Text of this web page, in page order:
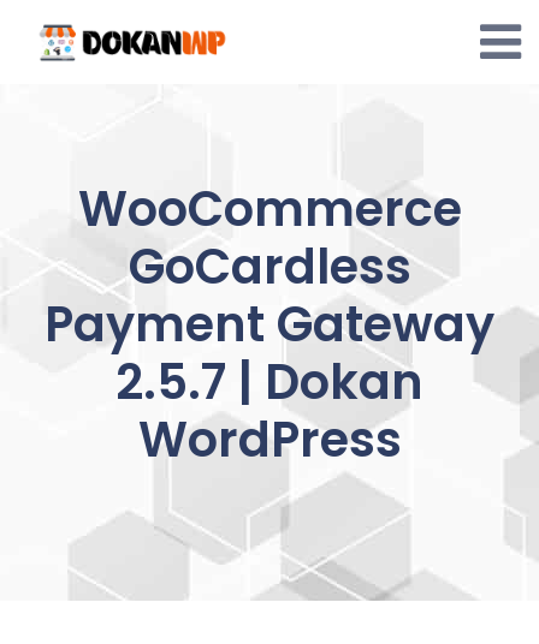
content
WooCommerce
GoCardless
Payment Gateway
2.5.7 | Dokan
WordPress